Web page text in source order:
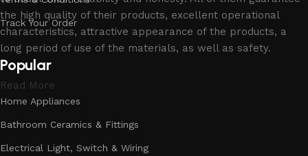
the high quality of their products, excellent operational
characteristics, attractive appearance of the products, a
long period of use of the materials, as well as safety.
Read More
Track Your Order
Popular
Home Appliances
Bathroom Ceramics & Fittings
Electrical Light, Switch & Wiring